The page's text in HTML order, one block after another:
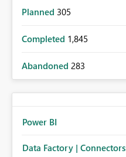
Planned 305
Completed 1,845
Abandoned 283
Power BI
Data Factory | Connectors